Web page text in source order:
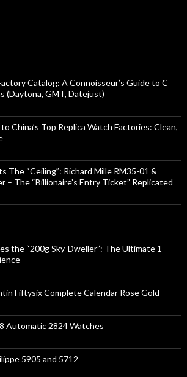
Catalog: A Connoisseur’s Guide to C
(Daytona, GMT, Datejust)
China’s Top Replica Watch Factories: Clean,
The “Ceiling”: Richard Mille RM35-01 &
– The “Billionaire’s Entry Ticket” Replicated
the “200g Sky-Dweller”: The Ultimate 1
Fiftysix Complete Calendar Rose Gold
Automatic 2824 Watches
5905 and 5712